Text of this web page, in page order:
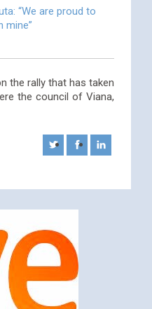
“We are proud to
mine”
the rally that has taken
the council of Viana,